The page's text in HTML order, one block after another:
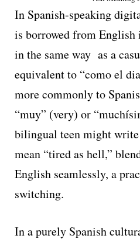
In Spanish-speaking
is borrowed from English
in the same way as a
equivalent to “como el
more commonly to
“muy” (very) or
bilingual teen might write
mean “tired as hell,”
English seamlessly, a
switching.
In a purely Spanish